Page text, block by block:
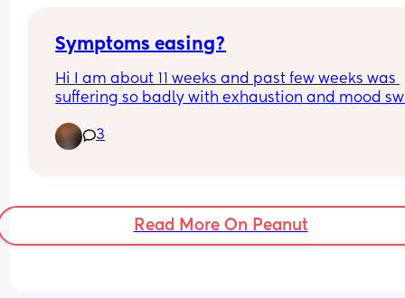
Symptoms easing?
Hi I am about 11 weeks and past few weeks was
suffering so badly with exhaustion and mood
trimester) ive had no nausea or vomiting really,
few days I have felt relatively ok which made
never been so close to projectile vomiting in my
Has anyone else found an easing of symptoms
3
Read More On Peanut